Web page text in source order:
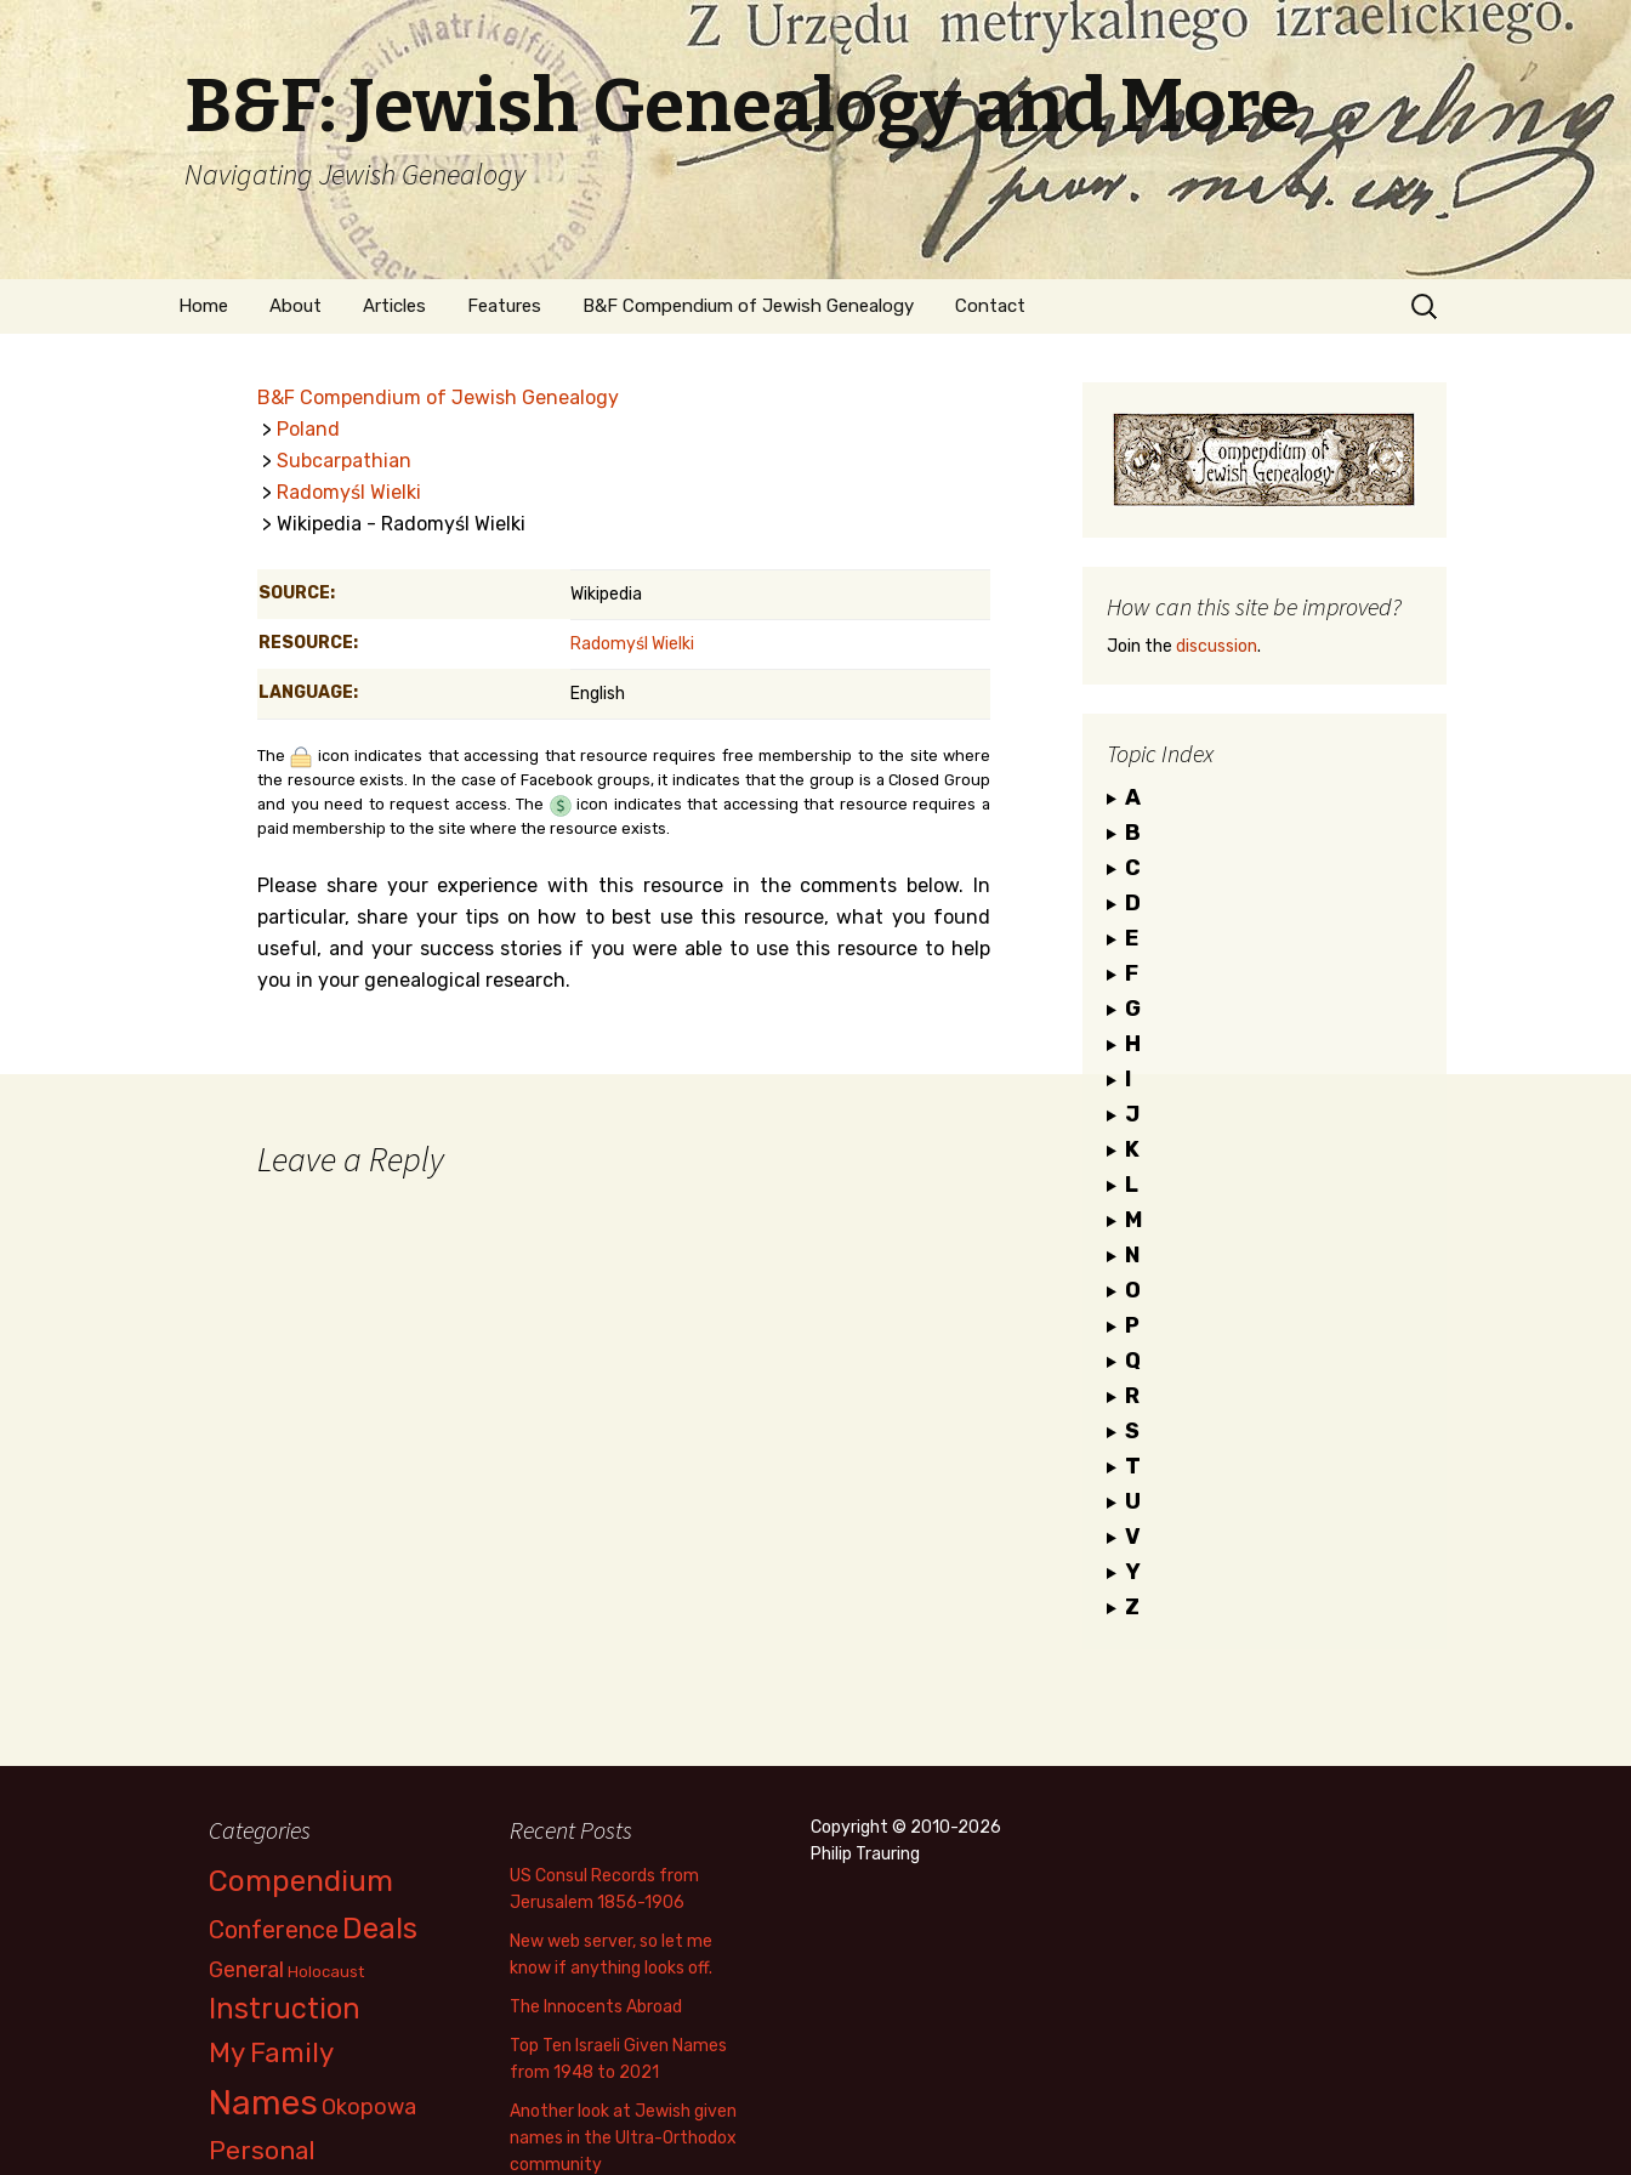
B&F: Jewish Genealogy and More
Navigating Jewish Genealogy
Skip
Home About
Welcome
Getting Started in
Jewish Genealogy
Articles Features
Naturalization
Kanczuga.org
B&F Compendium of Jewish Genealogy Contact
Search
for:
B&F Compendium of Jewish Genealogy
> Poland
> Subcarpathian
> Radomyśl Wielki
> Wikipedia - Radomyśl Wielki
SOURCE: Wikipedia
RESOURCE: Radomyśl Wielki
LANGUAGE: English
The
icon indicates that accessing that resource requires free membership to the site where
the resource exists. In the case of Facebook groups, it indicates that the group is a Closed Group
and you need to request access. The
icon indicates that accessing that resource requires a
paid membership to the site where the resource exists.
Please share your experience with this resource in the comments below. In
particular, share your tips on how to best use this resource, what you found
useful, and your success stories if you were able to use this resource to help
you in your genealogical research.
Leave a Reply
How can this site be improved?
Join the discussion.
Topic Index
A
B
C
D
E
F
G
H
I
J
K
L
M
N
O
P
Q
R
S
T
U
V
Y
Z
Categories
Compendium
Conference Deals
General Holocaust
Instruction
My Family
Names Okopowa
Personal
Recent Posts
US Consul Records from
Jerusalem 1856-1906
New web server, so let me
know if anything looks off.
The Innocents Abroad
Top Ten Israeli Given Names
from 1948 to 2021
Another look at Jewish given
names in the Ultra-Orthodox
community
Copyright © 2010-2026
Philip Trauring